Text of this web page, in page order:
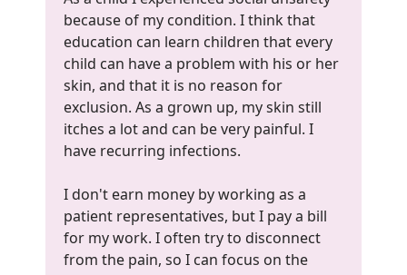
because of my condition. I think that
education can learn children that every
child can have a problem with his or her
skin, and that it is no reason for
exclusion. As a grown up, my skin still
itches a lot and can be very painful. I
have recurring infections.
I don't earn money by working as a
patient representatives, but I pay a bill
for my work. I often try to disconnect
from the pain, so I can focus on the